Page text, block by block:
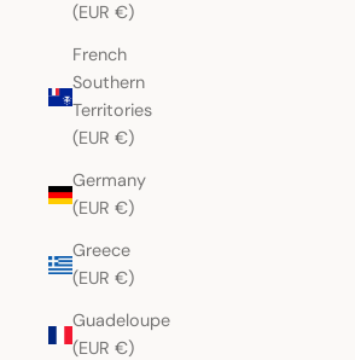
(EUR €)
French
Southern
Territories
(EUR €)
Germany
(EUR €)
Greece
(EUR €)
Guadeloupe
(EUR €)